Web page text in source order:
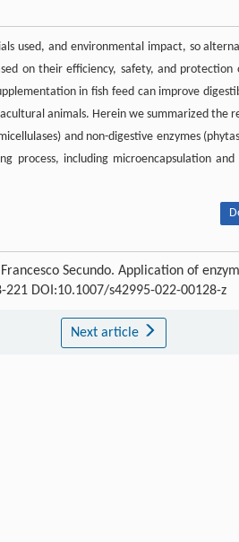
used, and environmental impact, so
on their efficiency, safety, and protection
in fish feed can improve
animals. Herein we summarized the
and non-digestive enzymes
process, including microencapsulation
Secundo. Application of
221 DOI:10.1007/s42995-022-00128-z
Next article